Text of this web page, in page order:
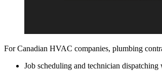
For Canadian HVAC companies, plumbing
Job scheduling and technician